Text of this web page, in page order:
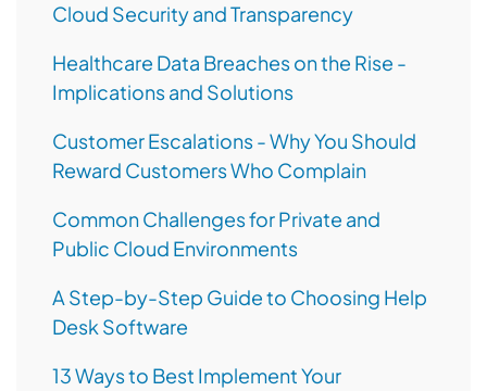
Cloud Security and Transparency
Healthcare Data Breaches on the Rise -
Implications and Solutions
Customer Escalations - Why You Should
Reward Customers Who Complain
Common Challenges for Private and
Public Cloud Environments
A Step-by-Step Guide to Choosing Help
Desk Software
13 Ways to Best Implement Your